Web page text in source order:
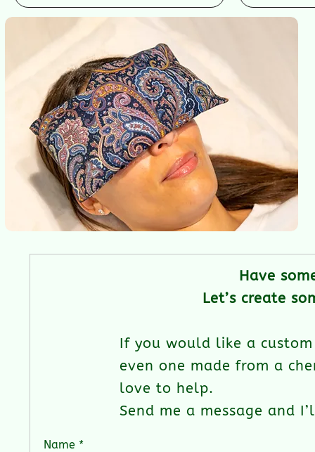
Have
Let’s create
If you would like a
even one made from a
love to help.
Send me a message and
Name